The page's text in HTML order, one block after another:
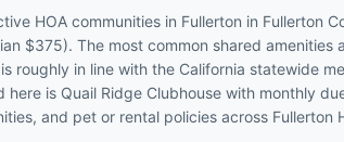
HOA communities in Fullerton in Fullerton
$375). The most common shared amenities
roughly in line with the California statewide
here is Quail Ridge Clubhouse with monthly
and pet or rental policies across Fullerton